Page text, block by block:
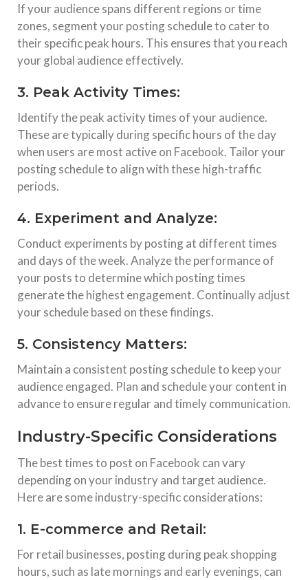
If your audience spans different regions or time
zones, segment your posting schedule to cater to
their specific peak hours. This ensures that you reach
your global audience effectively.
3. Peak Activity Times:
Identify the peak activity times of your audience.
These are typically during specific hours of the day
when users are most active on Facebook. Tailor your
posting schedule to align with these high-traffic
periods.
4. Experiment and Analyze:
Conduct experiments by posting at different times
and days of the week. Analyze the performance of
your posts to determine which posting times
generate the highest engagement. Continually adjust
your schedule based on these findings.
5. Consistency Matters:
Maintain a consistent posting schedule to keep your
audience engaged. Plan and schedule your content in
advance to ensure regular and timely communication.
Industry-Specific Considerations
The best times to post on Facebook can vary
depending on your industry and target audience.
Here are some industry-specific considerations:
1. E-commerce and Retail:
For retail businesses, posting during peak shopping
hours, such as late mornings and early evenings, can